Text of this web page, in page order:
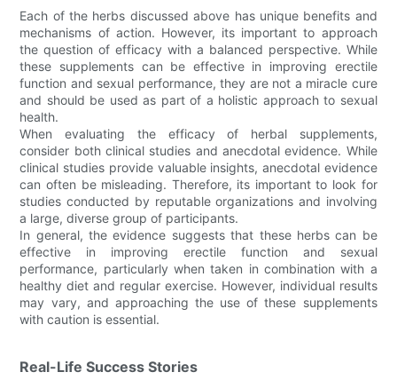
Each of the herbs discussed above has unique benefits and
mechanisms of action. However, its important to approach
the question of efficacy with a balanced perspective. While
these supplements can be effective in improving erectile
function and sexual performance, they are not a miracle cure
and should be used as part of a holistic approach to sexual
health.
When evaluating the efficacy of herbal supplements,
consider both clinical studies and anecdotal evidence. While
clinical studies provide valuable insights, anecdotal evidence
can often be misleading. Therefore, its important to look for
studies conducted by reputable organizations and involving
a large, diverse group of participants.
In general, the evidence suggests that these herbs can be
effective in improving erectile function and sexual
performance, particularly when taken in combination with a
healthy diet and regular exercise. However, individual results
may vary, and approaching the use of these supplements
with caution is essential.
Real-Life Success Stories